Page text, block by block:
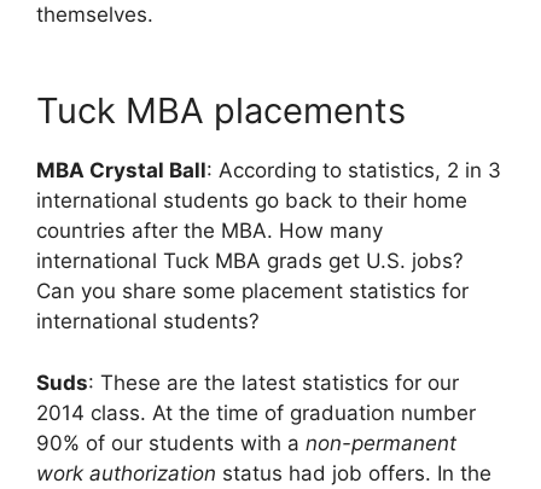
themselves.
Tuck MBA placements
MBA Crystal Ball: According to statistics, 2 in 3
international students go back to their home
countries after the MBA. How many
international Tuck MBA grads get U.S. jobs?
Can you share some placement statistics for
international students?
Suds: These are the latest statistics for our
2014 class. At the time of graduation number
90% of our students with a non-permanent
work authorization status had job offers. In the